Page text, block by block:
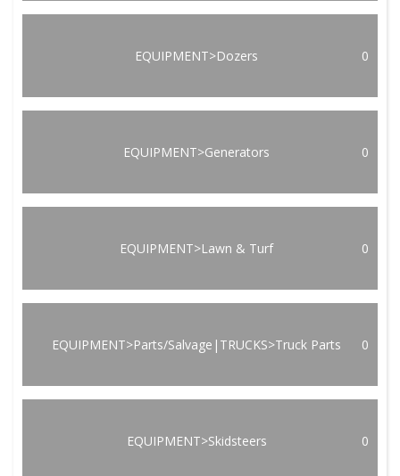
EQUIPMENT>Dozers 0
EQUIPMENT>Generators 0
EQUIPMENT>Lawn & Turf 0
EQUIPMENT>Parts/Salvage|TRUCKS>Truck Parts 0
EQUIPMENT>Skidsteers 0